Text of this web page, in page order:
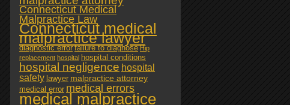
Connecticut Medical
Malpractice Law
Connecticut medical
malpractice lawyer
diagnostic error failure to diagnose Hip
replacement hospital hospital conditions
hospital negligence hospital
safety lawyer malpractice attorney
medical error medical errors
medical malpractice